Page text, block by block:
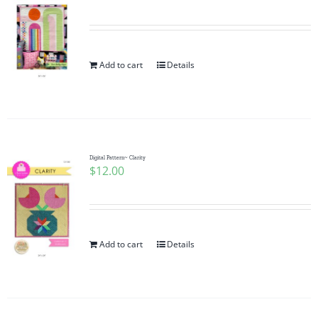
Add to cart Details
Digital Pattern~ Clarity
$12.00
Add to cart Details